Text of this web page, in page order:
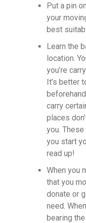
Put a pin
your
best
Learn the
location.
you’re
It’s better
carry
places
you.
you start
read up!
When you
that you
donate or
need.
bearing